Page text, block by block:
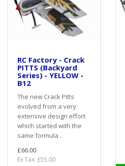
RC Factory - Crack
PITTS (Backyard
Series) - YELLOW -
B12
The new Crack Pitts
evolved from a very
extensive design effort
which started with the
same formula ..
£66.00
Ex Tax: £55.00